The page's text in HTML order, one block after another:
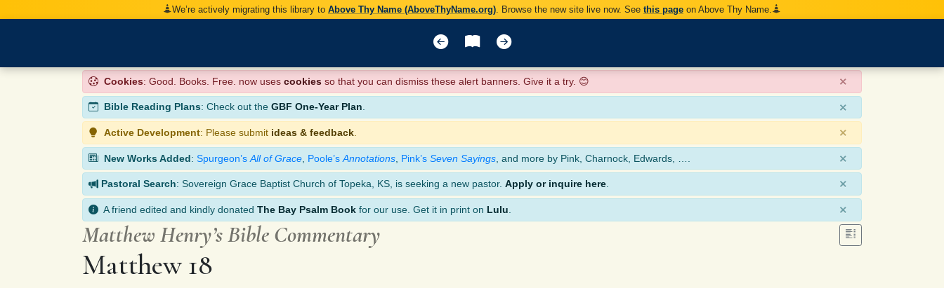
We’re actively migrating this library to Above Thy Name (AboveThyName.org) . Browse the new site live now. See this page on Above Thy Name.
Cookies: Good. Books. Free. now uses cookies so that you can dismiss these alert banners. Give it a try. 😊 ×
Bible Reading Plans: Check out the GBF One-Year Plan. ×
Active Development: Please submit ideas & feedback ×
New Works Added: Spurgeon’s All of Grace Poole’s Annotations Pink’s Seven Sayings , and more by Pink, Charnock, Edwards, …. ×
Pastoral Search: Sovereign Grace Baptist Church of Topeka, KS, is seeking a new pastor. Apply or inquire here ×
A friend edited and kindly donated The Bay Psalm Book for our use. Get it in print on Lulu ×
Matthew Henry’s Bible Commentary
Matthew 18